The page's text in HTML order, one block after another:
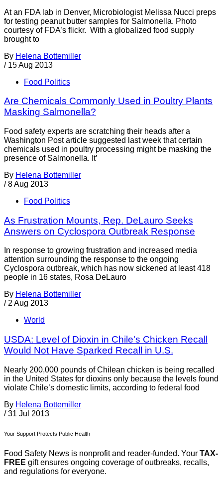
At an FDA lab in Denver, Microbiologist Melissa Nucci preps
for testing peanut butter samples for Salmonella. Photo
courtesy of FDA’s flickr. With a globalized food supply
brought to
By Helena Bottemiller
/ 15 Aug 2013
Food Politics
Are Chemicals Commonly Used in Poultry Plants
Masking Salmonella?
Food safety experts are scratching their heads after a
Washington Post article suggested last week that certain
chemicals used in poultry processing might be masking the
presence of Salmonella. It’
By Helena Bottemiller
/ 8 Aug 2013
Food Politics
As Frustration Mounts, Rep. DeLauro Seeks
Answers on Cyclospora Outbreak Response
In response to growing frustration and increased media
attention surrounding the response to the ongoing
Cyclospora outbreak, which has now sickened at least 418
people in 16 states, Rosa DeLauro
By Helena Bottemiller
/ 2 Aug 2013
World
USDA: Level of Dioxin in Chile's Chicken Recall
Would Not Have Sparked Recall in U.S.
Nearly 200,000 pounds of Chilean chicken is being recalled
in the United States for dioxins only because the levels found
violate Chile’s domestic limits, according to federal food
By Helena Bottemiller
/ 31 Jul 2013
Your Support Protects Public Health
Food Safety News is nonprofit and reader-funded. Your TAX-
FREE gift ensures ongoing coverage of outbreaks, recalls,
and regulations for everyone.